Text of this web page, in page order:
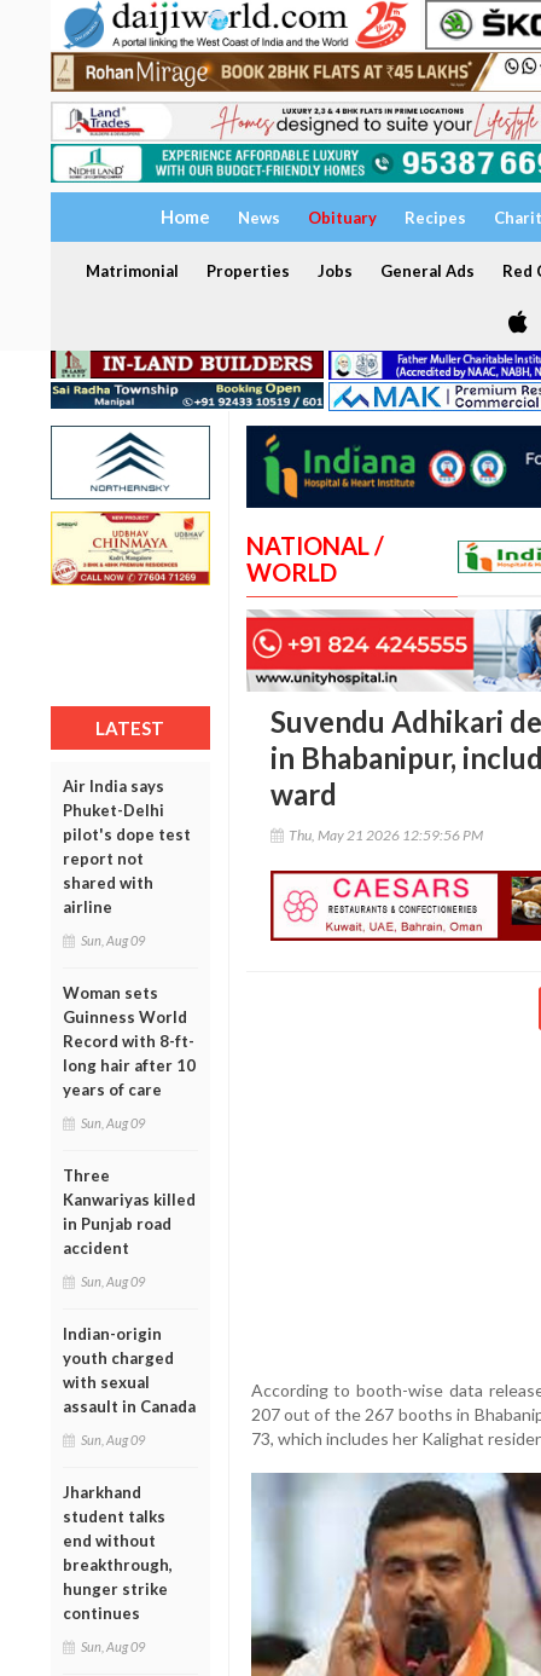
Home News Obituary Recipes
Matrimonial Properties Jobs General Ads Red
LATEST
Air India says
Phuket-Delhi
pilot's dope test
report not
shared with
airline
Sun, Aug 09
Woman sets
Guinness World
Record with 8-ft-
long hair after 10
years of care
Sun, Aug 09
Three
Kanwariyas killed
in Punjab road
accident
Sun, Aug 09
Indian-origin
youth charged
with sexual
assault in Canada
Sun, Aug 09
Jharkhand
student talks
end without
breakthrough,
hunger strike
continues
Sun, Aug 09
NATIONAL /
WORLD
Suvendu Adhikari
in Bhabanipur,
ward
Thu, May 21 2026 12:59:56 PM
According to booth-wise data
207 out of the 267 booths in
73, which includes her Kalighat